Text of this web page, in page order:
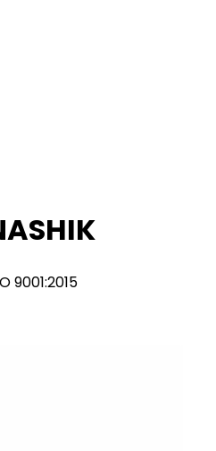
9001:2015